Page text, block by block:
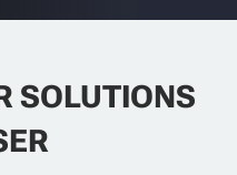
SOLUTIONS